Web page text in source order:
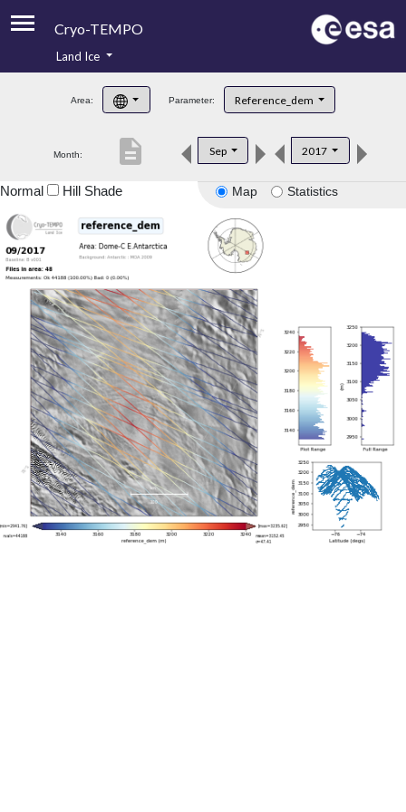
Cryo-TEMPO
Product Handbook
Product Downloads
Land Ice
Area: Parameter: Reference_dem
Month: Sep 2017
description
Map Statistics
Normal Hill Shade